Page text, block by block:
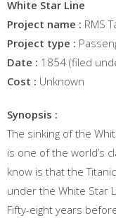
White Star Line
Project name : RMS
Project type :
Date : 1854 (filed
Cost : Unknown
Synopsis :
The sinking of the
is one of the world’s
know is that the
under the White Star
Fifty-eight years